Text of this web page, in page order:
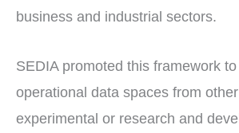
business and industrial sectors.
SEDIA promoted this framework
operational data spaces from
experimental or research and